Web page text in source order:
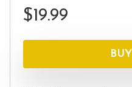
$19.99